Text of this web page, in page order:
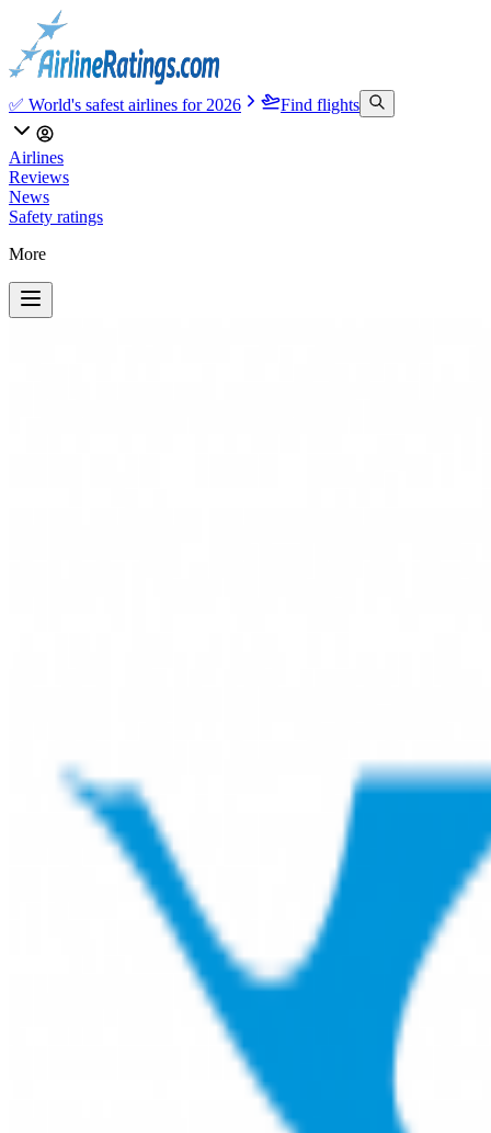
✅ World's safest airlines for 2026 Find flights
Airlines
Reviews
News
Safety ratings
More